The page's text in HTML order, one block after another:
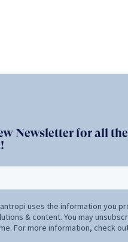
Newsletter for all the